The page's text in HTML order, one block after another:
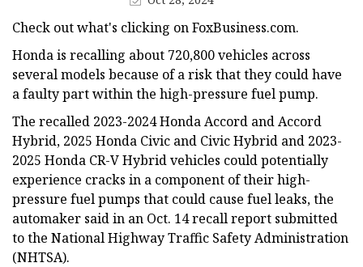
Check out what's clicking on FoxBusiness.com.
Honda is recalling about 720,800 vehicles across
several models because of a risk that they could have
a faulty part within the high-pressure fuel pump.
The recalled 2023-2024 Honda Accord and Accord
Hybrid, 2025 Honda Civic and Civic Hybrid and 2023-
2025 Honda CR-V Hybrid vehicles could potentially
experience cracks in a component of their high-
pressure fuel pumps that could cause fuel leaks, the
automaker said in an Oct. 14 recall report submitted
to the National Highway Traffic Safety Administration
(NHTSA).